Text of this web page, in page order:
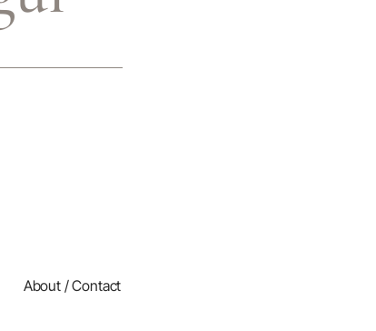
About / Contact